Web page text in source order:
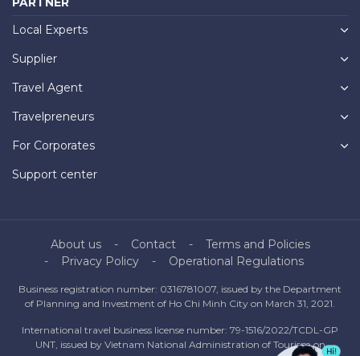
Local Experts
Supplier
Travel Agent
Travelpreneurs
For Corporates
Support center
About us Contact
Terms and Policies
Privacy Policy
Operational Regulations
Business registration number: 0316781007, issued by the Department
of Planning and Investment of Ho Chi Minh City on March 31, 2021.
International travel business license number: 79-1516/2022/TCDL-GP
UNT, issued by Vietnam National Administration of Tourism on